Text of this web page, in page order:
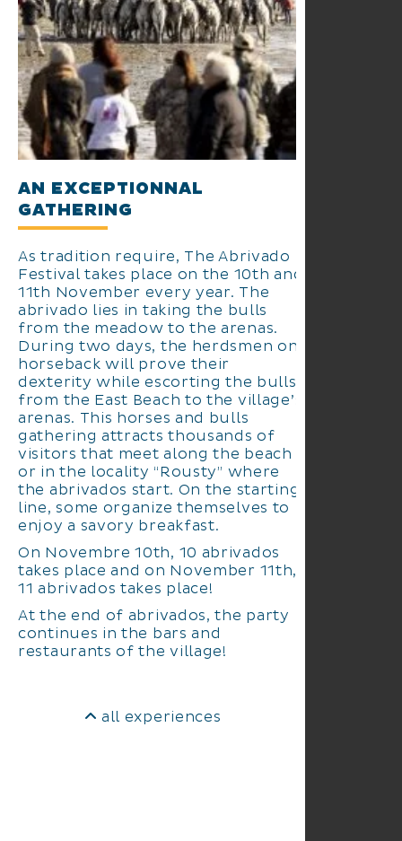
AN EXCEPTIONNAL
GATHERING
As tradition require, The Abrivado
Festival takes place on the 10th and
11th November every year. The
abrivado lies in taking the bulls
from the meadow to the arenas.
During two days, the herdsmen on
horseback will prove their
dexterity while escorting the bulls
from the East Beach to the village’s
arenas. This horses and bulls
gathering attracts thousands of
visitors that meet along the beach
or in the locality “Rousty” where
the abrivados start. On the starting
line, some organize themselves to
enjoy a savory breakfast.
On Novembre 10th, 10 abrivados
takes place and on November 11th,
11 abrivados takes place!
At the end of abrivados, the party
continues in the bars and
restaurants of the village!
all experiences